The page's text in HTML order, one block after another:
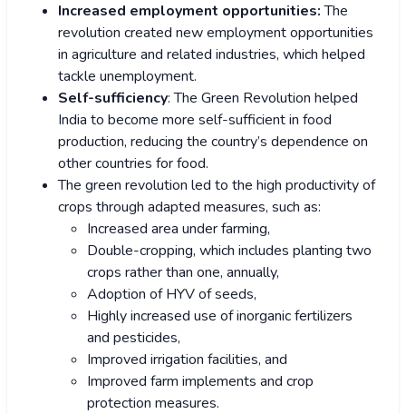
Increased employment opportunities:The
revolution created new employment opportunities
in agriculture and related industries, which helped
tackle unemployment.
Self-sufficiency: The Green Revolution helped
India to become more self-sufficient in food
production, reducing the country’s dependence on
other countries for food.
The green revolution led to the high productivity of
crops through adapted measures, such as:
Increased area under farming,
Double-cropping, which includes planting two
crops rather than one, annually,
Adoption of HYV of seeds,
Highly increased use of inorganic fertilizers
and pesticides,
Improved irrigation facilities, and
Improved farm implements and crop
protection measures.